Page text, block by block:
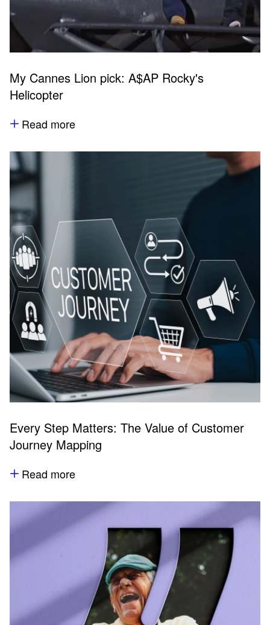
My Cannes Lion pick: A$AP Rocky's
Helicopter
Read more
Every Step Matters: The Value of Customer
Journey Mapping
Read more